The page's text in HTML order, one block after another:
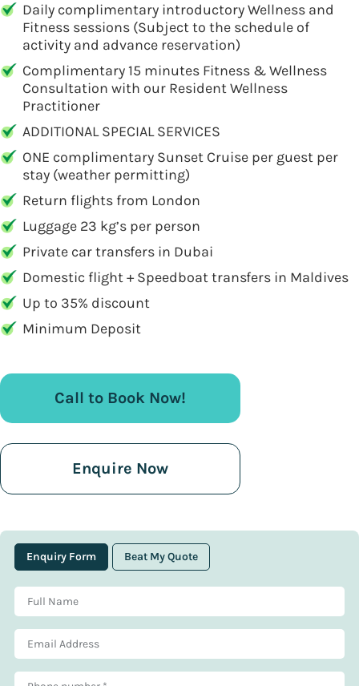
Daily complimentary introductory Wellness and
Fitness sessions (Subject to the schedule of
activity and advance reservation)
Complimentary 15 minutes Fitness & Wellness
Consultation with our Resident Wellness
Practitioner
ADDITIONAL SPECIAL SERVICES
ONE complimentary Sunset Cruise per guest per
stay (weather permitting)
Return flights from London
Luggage 23 kg’s per person
Private car transfers in Dubai
Domestic flight + Speedboat transfers in Maldives
Up to 35% discount
Minimum Deposit
Call to Book Now!
Enquire Now
Enquiry Form Beat My Quote